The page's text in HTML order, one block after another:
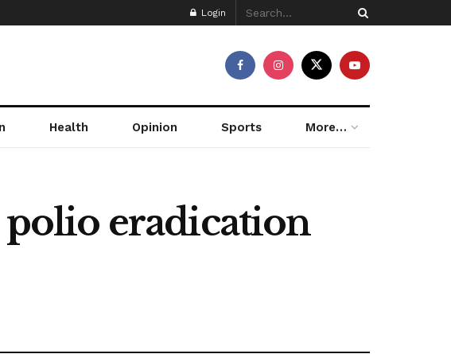
Login
Health Opinion Sports More…
polio eradication